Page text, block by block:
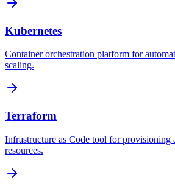
Kubernetes
Container orchestration platform for
scaling.
Terraform
Infrastructure as Code tool for provisioning
resources.